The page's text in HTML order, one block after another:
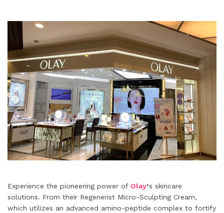
Experience the pioneering power of Olay‘s skincare
solutions. From their Regenerist Micro-Sculpting Cream,
which utilizes an advanced amino-peptide complex to fortify